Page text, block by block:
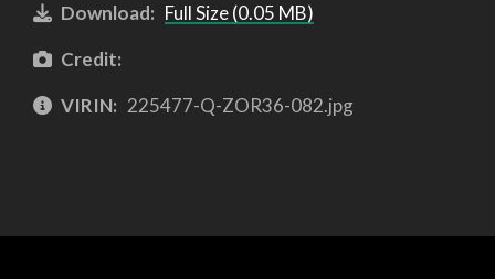
Download: Full Size (0.05 MB)
Credit:
VIRIN: 225477-Q-ZOR36-082.jpg